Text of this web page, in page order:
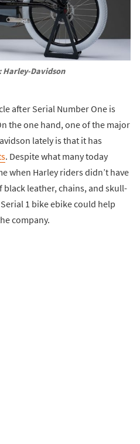
Davidson
after Serial Number One is
the one hand, one of the major
lately is that it has
. Despite what many today
when Harley riders didn’t have
black leather, chains, and skull-
1 bike ebike could help
company.